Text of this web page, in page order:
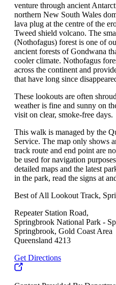
venture through ancient
northern New South Wales
lava plug at the centre of the
Tweed shield volcano. The
(Nothofagus) forest is one of
ancient forests of Gondwana
cooler climate. Nothofagus
across the continent and
that have long since
These lookouts are often
weather is fine and sunny on
visit on clear, smoke-free days.
This walk is managed by the
Service. The map only shows
track route and end point are
be used for navigation
detailed maps and the latest
in the park, read the signs at
Best of All Lookout Track,
Repeater Station Road,
Springbrook National Park -
Springbrook, Gold Coast Area
Queensland 4213
Get Directions